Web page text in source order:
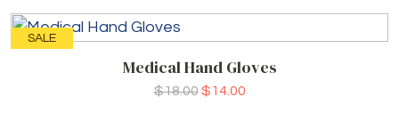
SALE
Medical Hand Gloves
$18.00 $14.00